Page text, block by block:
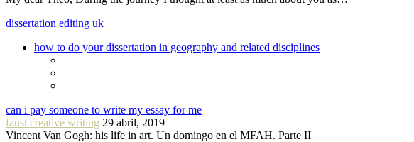
dissertation editing uk
how to do your dissertation in geography and related disciplines
can i pay someone to write my essay for me
faust creative writing 29 abril, 2019
Vincent Van Gogh: his life in art. Un domingo en el MFAH. Parte II